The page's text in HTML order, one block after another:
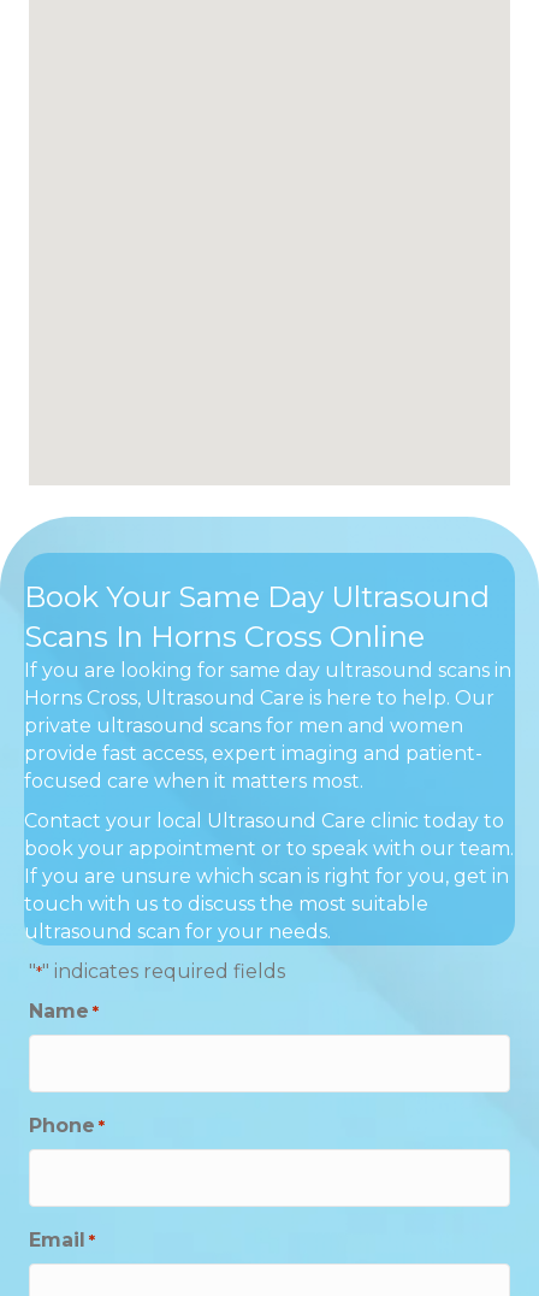
Book Your Same Day Ultrasound
Scans In Horns Cross Online
If you are looking for same day ultrasound scans in
Horns Cross, Ultrasound Care is here to help. Our
private ultrasound scans for men and women
provide fast access, expert imaging and patient-
focused care when it matters most.
Contact your local Ultrasound Care clinic today to
book your appointment or to speak with our team.
If you are unsure which scan is right for you, get in
touch with us to discuss the most suitable
ultrasound scan for your needs.
"*" indicates required fields
Name *
Phone *
Email *